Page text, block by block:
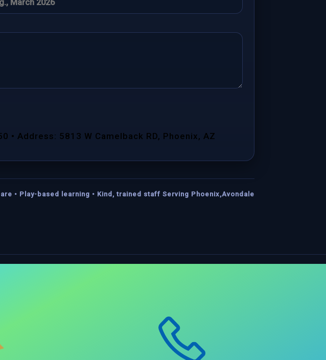
• Address: 5813 W Camelback RD, Phoenix, AZ
• Play-based learning • Kind, trained staff Serving Phoenix,Avondale